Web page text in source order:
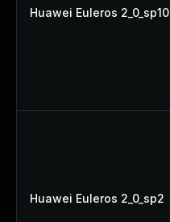
Huawei Euleros 2_0_sp10
Huawei Euleros 2_0_sp2